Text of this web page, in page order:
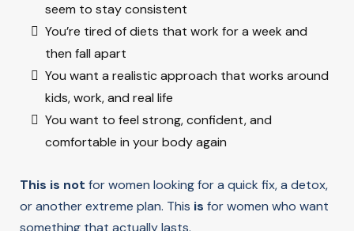
seem to stay consistent
You’re tired of diets that work for a week and
then fall apart
You want a realistic approach that works around
kids, work, and real life
You want to feel strong, confident, and
comfortable in your body again
This is not for women looking for a quick fix, a detox,
or another extreme plan. This is for women who want